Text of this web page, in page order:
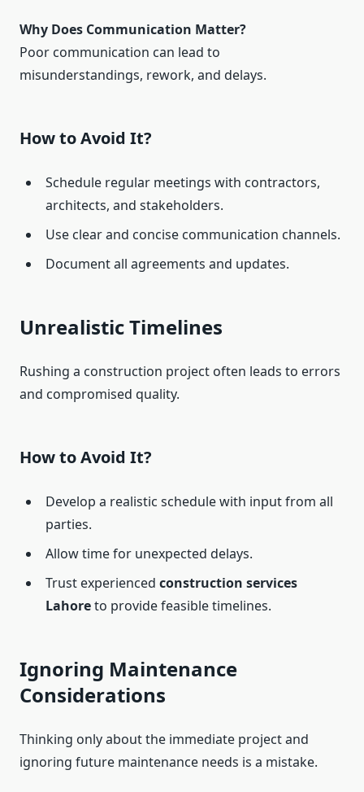
Why Does Communication Matter?
Poor communication can lead to
misunderstandings, rework, and delays.
How to Avoid It?
Schedule regular meetings with contractors,
architects, and stakeholders.
Use clear and concise communication channels.
Document all agreements and updates.
Unrealistic Timelines
Rushing a construction project often leads to errors
and compromised quality.
How to Avoid It?
Develop a realistic schedule with input from all
parties.
Allow time for unexpected delays.
Trust experienced construction services
Lahoreto provide feasible timelines.
Ignoring Maintenance
Considerations
Thinking only about the immediate project and
ignoring future maintenance needs is a mistake.